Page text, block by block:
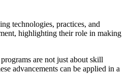
technologies, practices, and
highlighting their role in making
are not just about skill
advancements can be applied in a